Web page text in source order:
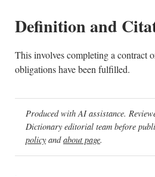
Definition and
This involves completing a contract
obligations have been fulfilled.
Produced with AI assistance.
Dictionary editorial team before
policy andabout page.